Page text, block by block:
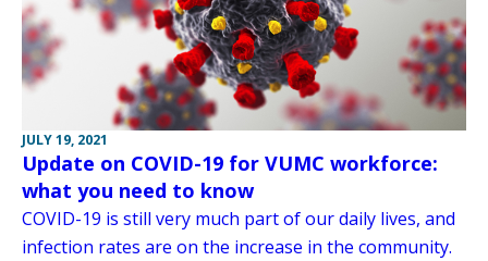
JULY 19, 2021
Update on COVID-19 for VUMC workforce:
what you need to know
COVID-19 is still very much part of our daily lives, and
infection rates are on the increase in the community.